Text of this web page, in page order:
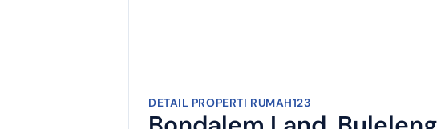
DETAIL PROPERTI RUMAH123